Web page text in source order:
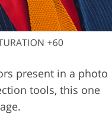
present in a photo
tools, this one